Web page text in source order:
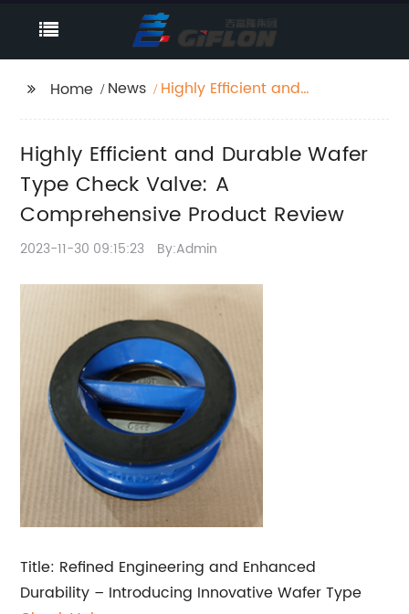
Home News
Highly Efficient and
Comprehensive
Product Review
Highly Efficient and Durable Wafer
Type Check Valve: A
Comprehensive Product Review
2023-11-30 09:15:23 By:Admin
Title: Refined Engineering and Enhanced
Durability – Introducing Innovative Wafer Type